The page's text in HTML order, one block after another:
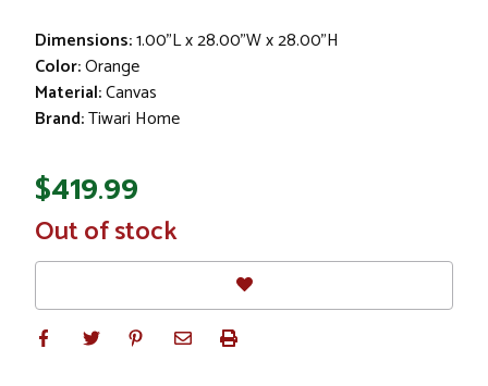
Dimensions:1.00"L x 28.00"W x 28.00"H
Color:Orange
Material:Canvas
Brand:Tiwari Home
$419.99
In
Stock
Out of stock